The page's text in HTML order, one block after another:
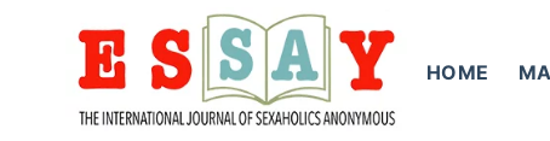
HOME